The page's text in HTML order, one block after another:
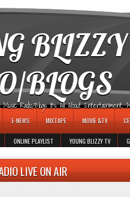
BLOGS
Radio/Blogs It's All About Entertainment,
E-NEWS MIXTAPE MOVIE &TV
ONLINE PLAYLIST YOUNG BLIZZY TV
LIVE ON AIR